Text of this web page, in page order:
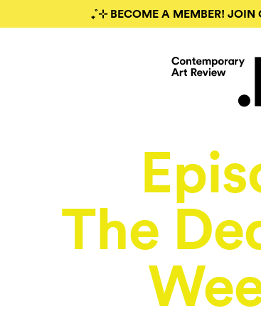
₊˚⊹ BECOME A MEMBER! JOIN
The